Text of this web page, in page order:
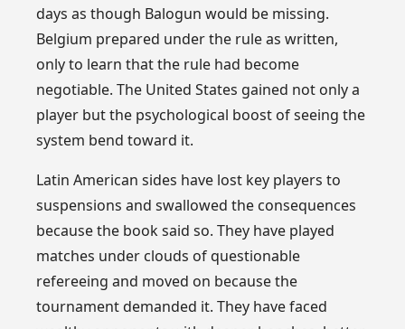
days as though Balogun would be missing.
Belgium prepared under the rule as written,
only to learn that the rule had become
negotiable. The United States gained not only a
player but the psychological boost of seeing the
system bend toward it.
Latin American sides have lost key players to
suspensions and swallowed the consequences
because the book said so. They have played
matches under clouds of questionable
refereeing and moved on because the
tournament demanded it. They have faced